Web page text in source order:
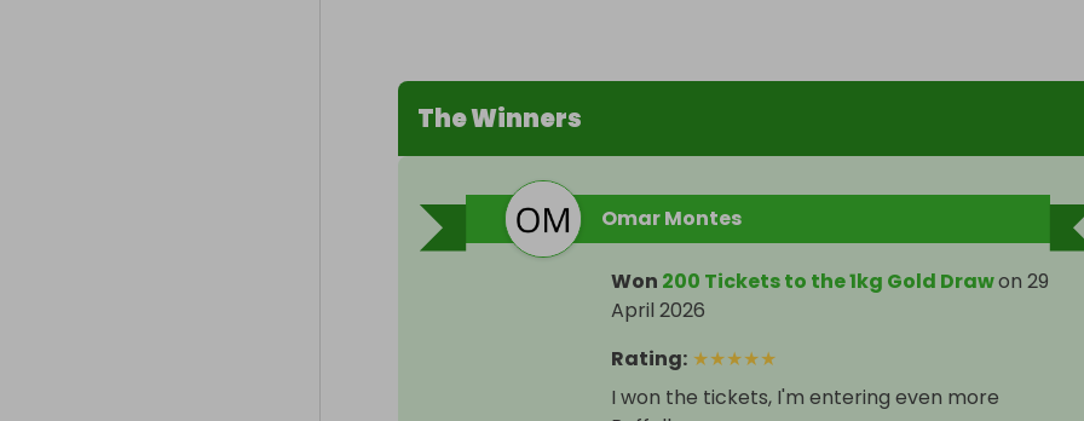
The Winners
Omar Montes
Won 200 Tickets to the 1kg Gold Drawon 29
April 2026
Rating: ★★★★★
I won the tickets, I'm entering even more